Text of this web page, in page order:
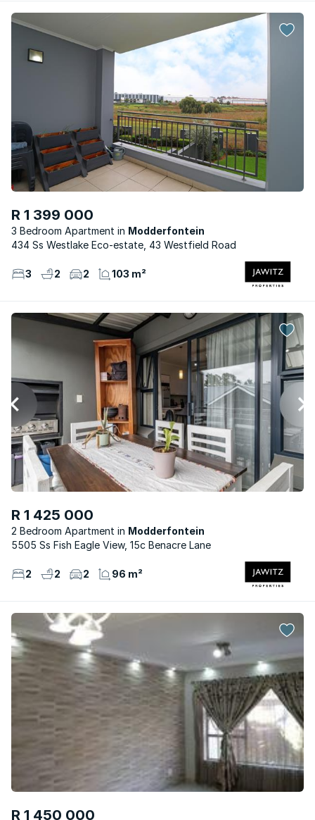
R 1 399 000
3 Bedroom Apartment
Modderfontein
434 Ss Westlake Eco-estate, 43 Westfield Road
3 2 2 103 m²
R 1 425 000
2 Bedroom Apartment
Modderfontein
5505 Ss Fish Eagle View, 15c Benacre Lane
2 2 2 96 m²
R 1 450 000